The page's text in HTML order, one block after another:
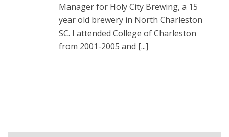
Manager for Holy City Brewing, a 15
year old brewery in North Charleston
SC. I attended College of Charleston
from 2001-2005 and [...]